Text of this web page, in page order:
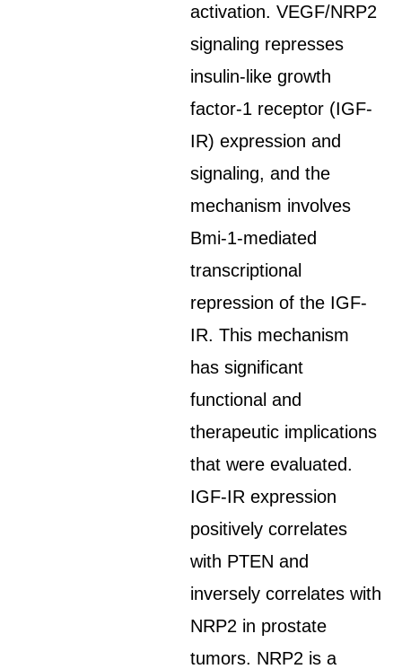
activation. VEGF/NRP2
signaling represses
insulin-like growth
factor-1 receptor (IGF-
IR) expression and
signaling, and the
mechanism involves
Bmi-1-mediated
transcriptional
repression of the IGF-
IR. This mechanism
has significant
functional and
therapeutic implications
that were evaluated.
IGF-IR expression
positively correlates
with PTEN and
inversely correlates with
NRP2 in prostate
tumors. NRP2 is a